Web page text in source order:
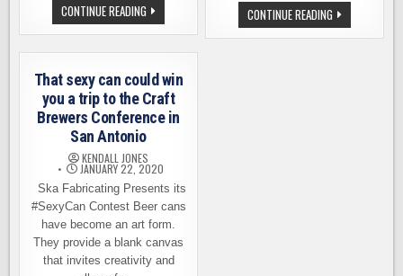
CONTINUE READING THIS
YEAR’S
CRAFT
CONFERENCE
RESCHEDULED
AND
MOVED
CONTINUE READINGCRAFT
BREWERS
CONFERENCE
That sexy can could win
you a trip to the Craft
Brewers Conference in
San Antonio
KENDALL JONES
JANUARY 22, 2020
Ska Fabricating Presents its
#SexyCan Contest Beer cans
have become an art form.
They provide a blank canvas
that invites creativity and